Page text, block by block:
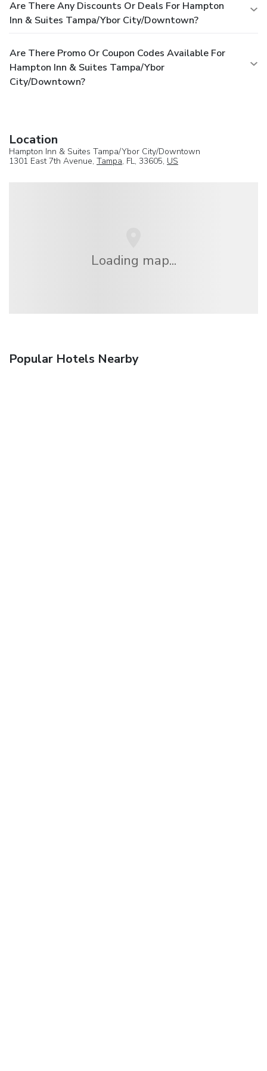
Are There Any Discounts Or Deals For Hampton
Inn & Suites Tampa/Ybor City/Downtown?
Are There Promo Or Coupon Codes Available For
Hampton Inn & Suites Tampa/Ybor
City/Downtown?
Location
Hampton Inn & Suites Tampa/Ybor City/Downtown
1301 East 7th Avenue, Tampa, FL, 33605, US
Loading map...
Popular Hotels Nearby